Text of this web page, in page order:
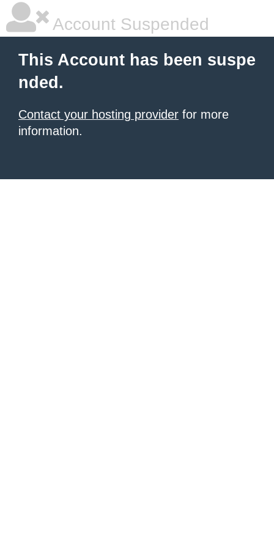
Account Suspended
This Account has been suspe
nded.
Contact your hosting provider for more
information.